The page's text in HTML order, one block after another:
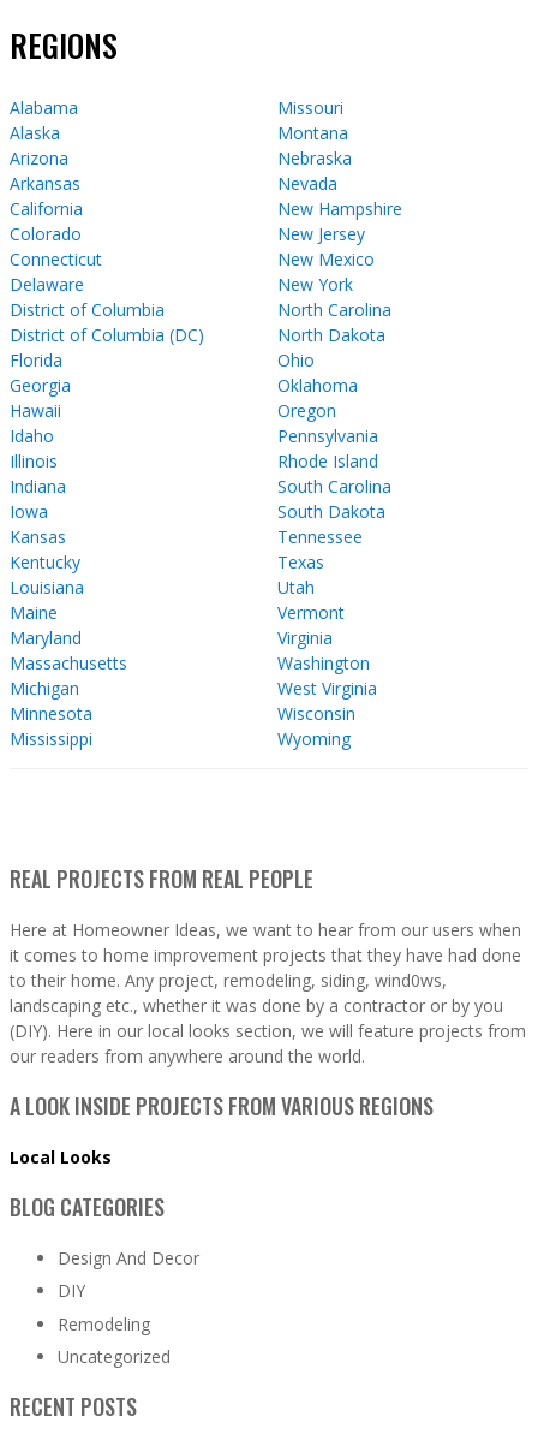
REGIONS
Alabama
Alaska
Arizona
Arkansas
California
Colorado
Connecticut
Delaware
District of Columbia
District of Columbia (DC)
Florida
Georgia
Hawaii
Idaho
Illinois
Indiana
Iowa
Kansas
Kentucky
Louisiana
Maine
Maryland
Massachusetts
Michigan
Minnesota
Mississippi
Missouri
Montana
Nebraska
Nevada
New Hampshire
New Jersey
New Mexico
New York
North Carolina
North Dakota
Ohio
Oklahoma
Oregon
Pennsylvania
Rhode Island
South Carolina
South Dakota
Tennessee
Texas
Utah
Vermont
Virginia
Washington
West Virginia
Wisconsin
Wyoming
REAL PROJECTS FROM REAL PEOPLE
Here at Homeowner Ideas, we want to hear from our users when
it comes to home improvement projects that they have had done
to their home. Any project, remodeling, siding, wind0ws,
landscaping etc., whether it was done by a contractor or by you
(DIY). Here in our local looks section, we will feature projects from
our readers from anywhere around the world.
A LOOK INSIDE PROJECTS FROM VARIOUS REGIONS
Local Looks
BLOG CATEGORIES
Design And Decor
DIY
Remodeling
Uncategorized
RECENT POSTS